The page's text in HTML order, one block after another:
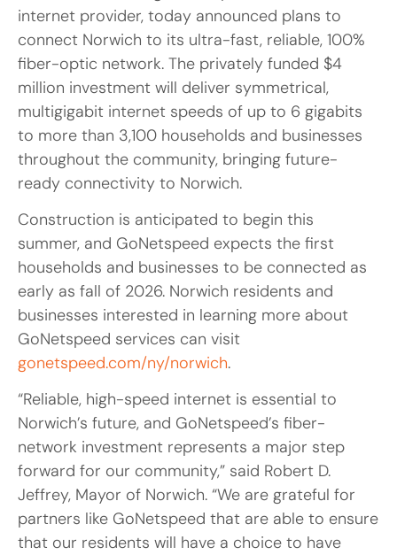
internet provider, today announced plans to
connect Norwich to its ultra-fast, reliable, 100%
fiber-optic network. The privately funded $4
million investment will deliver symmetrical,
multigigabit internet speeds of up to 6 gigabits
to more than 3,100 households and businesses
throughout the community, bringing future-
ready connectivity to Norwich.
Construction is anticipated to begin this
summer, and GoNetspeed expects the first
households and businesses to be connected as
early as fall of 2026. Norwich residents and
businesses interested in learning more about
GoNetspeed services can visit
gonetspeed.com/ny/norwich.
“Reliable, high-speed internet is essential to
Norwich’s future, and GoNetspeed’s fiber-
network investment represents a major step
forward for our community,” said Robert D.
Jeffrey, Mayor of Norwich. “We are grateful for
partners like GoNetspeed that are able to ensure
that our residents will have a choice to have